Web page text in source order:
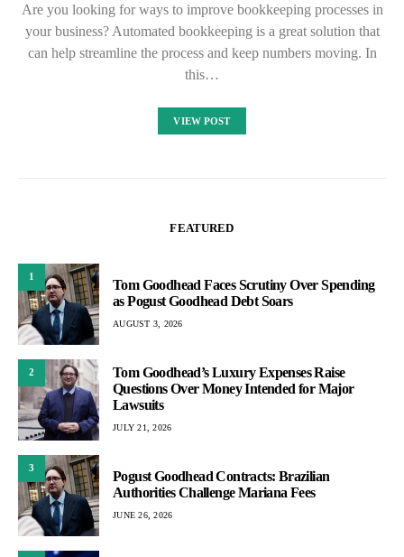
Are you looking for ways to improve bookkeeping processes in
your business? Automated bookkeeping is a great solution that
can help streamline the process and keep numbers moving. In
this…
VIEW POST
FEATURED
1
Tom Goodhead Faces Scrutiny Over Spending
as Pogust Goodhead Debt Soars
AUGUST 3, 2026
2
Tom Goodhead’s Luxury Expenses Raise
Questions Over Money Intended for Major
Lawsuits
JULY 21, 2026
3
Pogust Goodhead Contracts: Brazilian
Authorities Challenge Mariana Fees
JUNE 26, 2026